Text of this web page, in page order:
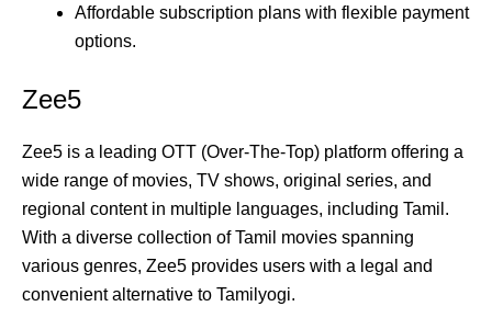
Affordable subscription plans with flexible payment
options.
Zee5
Zee5 is a leading OTT (Over-The-Top) platform offering a
wide range of movies, TV shows, original series, and
regional content in multiple languages, including Tamil.
With a diverse collection of Tamil movies spanning
various genres, Zee5 provides users with a legal and
convenient alternative to Tamilyogi.